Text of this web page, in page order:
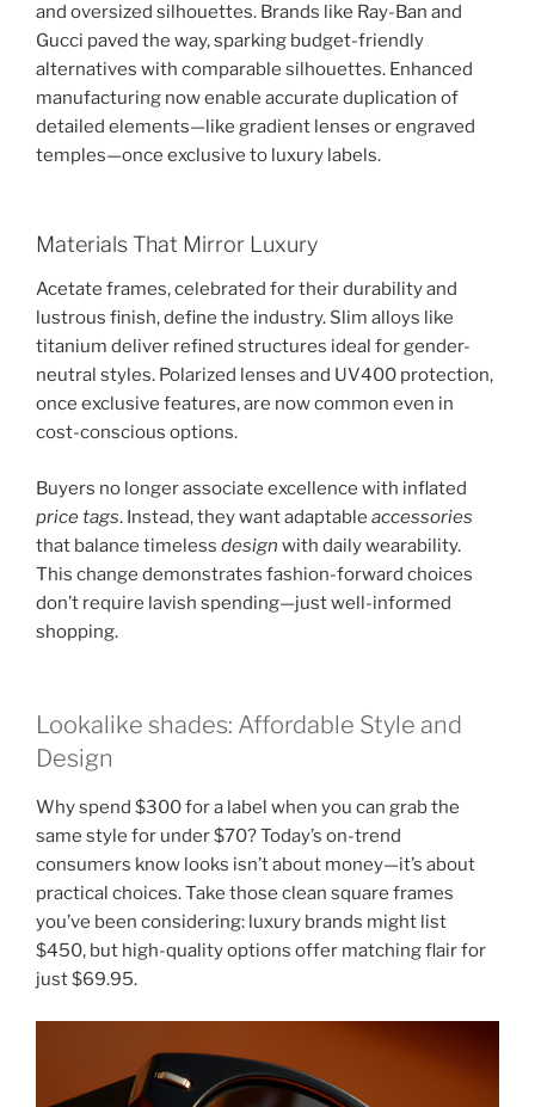
and oversized silhouettes. Brands like Ray-Ban and
Gucci paved the way, sparking budget-friendly
alternatives with comparable silhouettes. Enhanced
manufacturing now enable accurate duplication of
detailed elements—like gradient lenses or engraved
temples—once exclusive to luxury labels.
Materials That Mirror Luxury
Acetate frames, celebrated for their durability and
lustrous finish, define the industry. Slim alloys like
titanium deliver refined structures ideal for gender-
neutral styles. Polarized lenses and UV400 protection,
once exclusive features, are now common even in
cost-conscious options.
Buyers no longer associate excellence with inflated
price tags. Instead, they want adaptable accessories
that balance timeless design with daily wearability.
This change demonstrates fashion-forward choices
don’t require lavish spending—just well-informed
shopping.
Lookalike shades: Affordable Style and
Design
Why spend $300 for a label when you can grab the
same style for under $70? Today’s on-trend
consumers know looks isn’t about money—it’s about
practical choices. Take those clean square frames
you’ve been considering: luxury brands might list
$450, but high-quality options offer matching flair for
just $69.95.